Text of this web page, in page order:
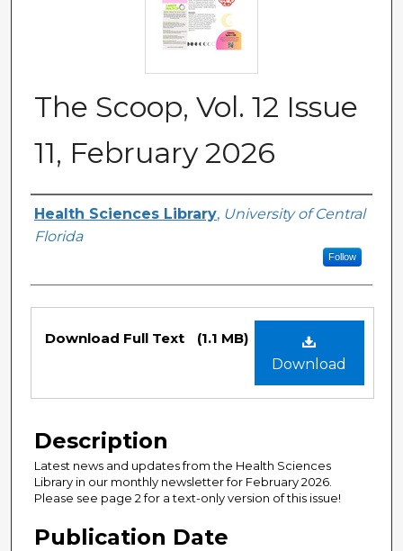
The Scoop, Vol. 12 Issue
11, February 2026
Authors
Health Sciences Library, University of Central
Florida
Follow
Download
Download Full Text (1.1 MB)
Description
Latest news and updates from the Health Sciences
Library in our monthly newsletter for February 2026.
Please see page 2 for a text-only version of this issue!
Publication Date